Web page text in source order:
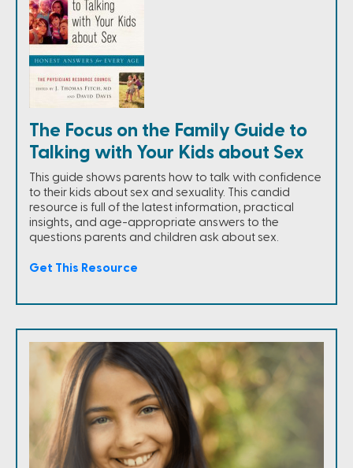
The Focus on the Family Guide to
Talking with Your Kids about Sex
This guide shows parents how to talk with confidence
to their kids about sex and sexuality. This candid
resource is full of the latest information, practical
insights, and age-appropriate answers to the
questions parents and children ask about sex.
Get This Resource